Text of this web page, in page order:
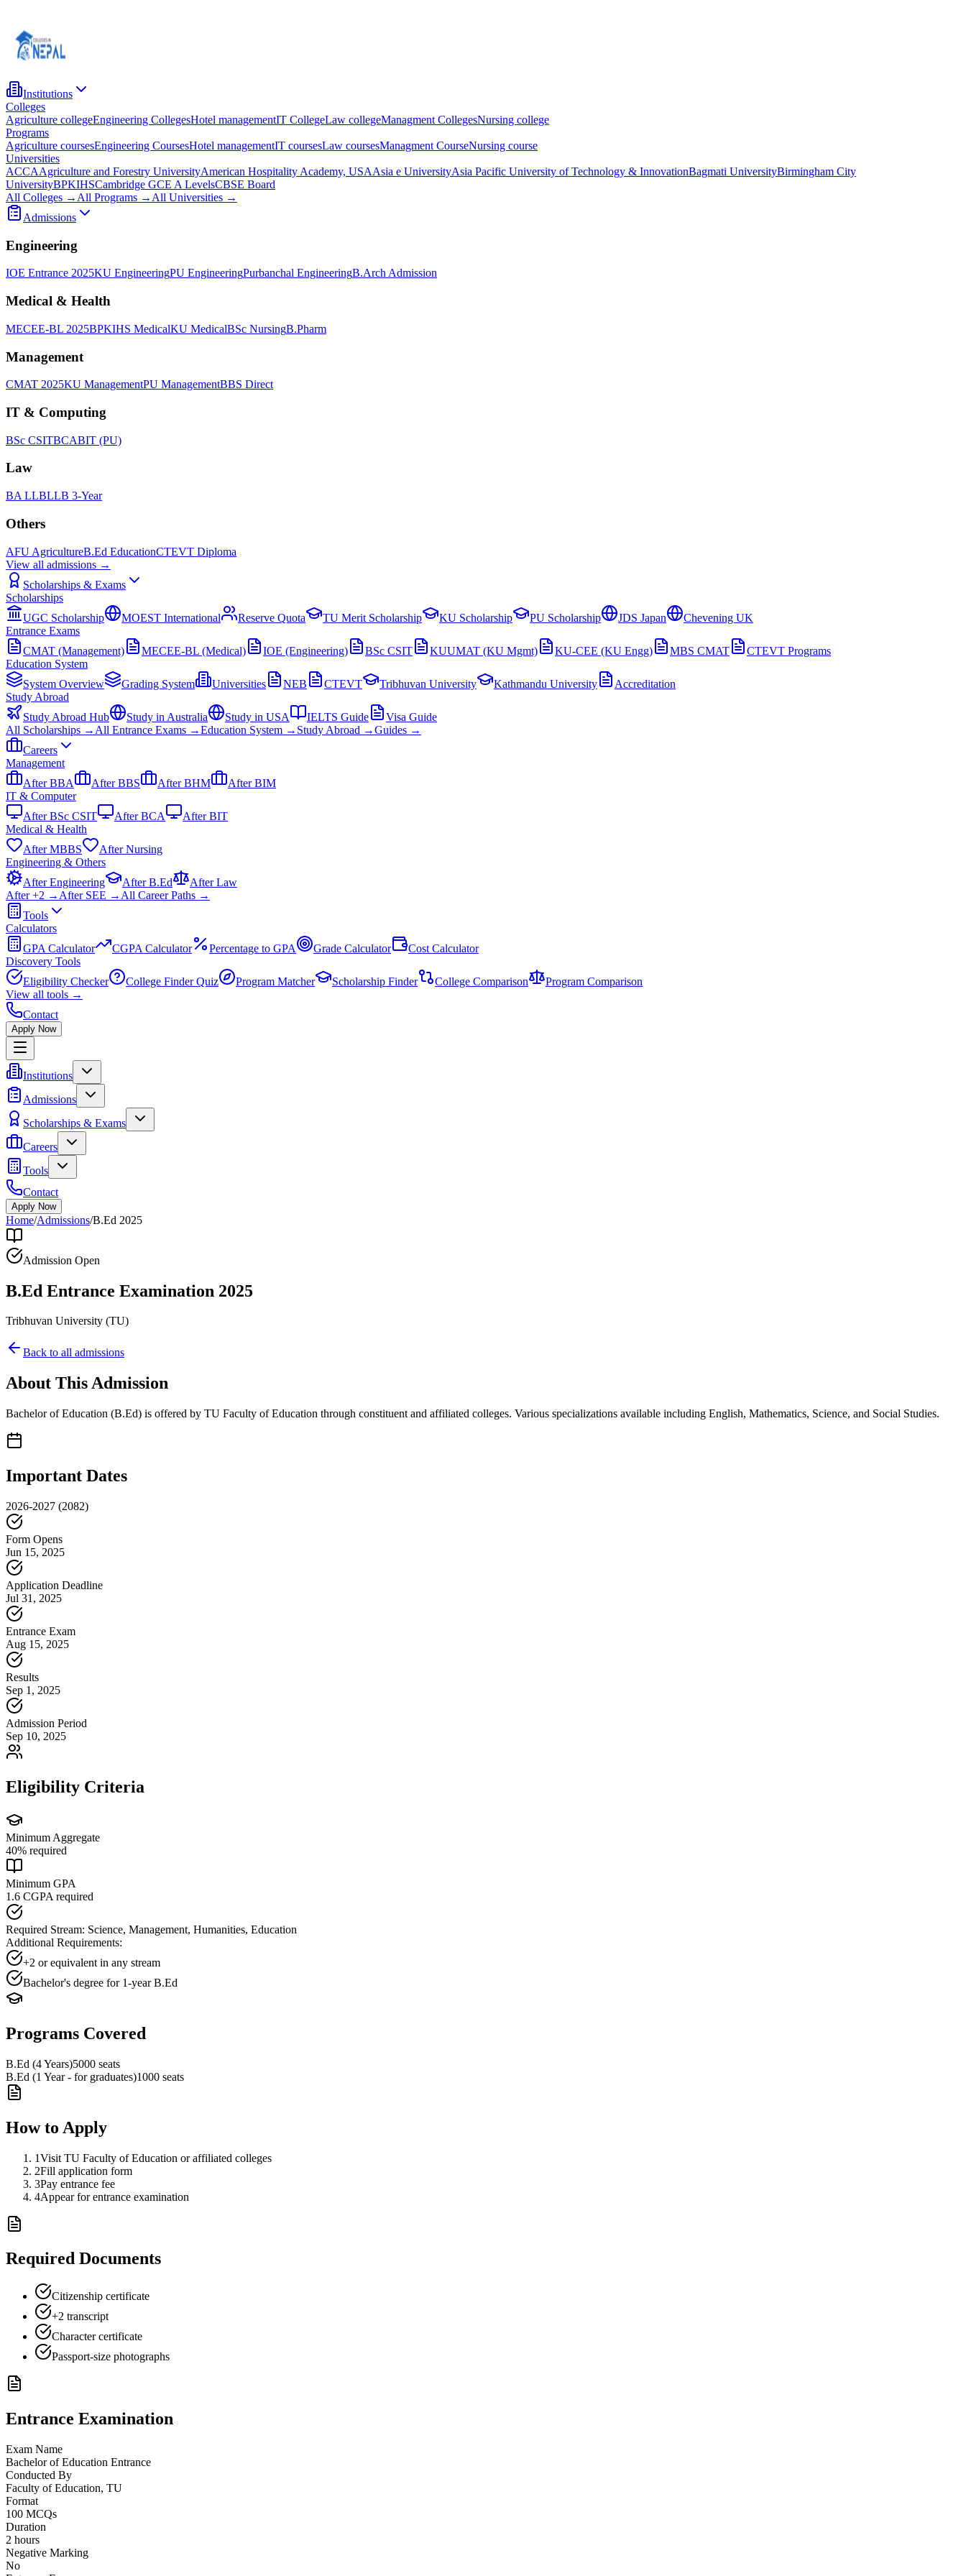
Institutions
Colleges
Agriculture collegeEngineering CollegesHotel managementIT CollegeLaw collegeManagment CollegesNursing college
Programs
Agriculture coursesEngineering CoursesHotel managementIT coursesLaw coursesManagment CourseNursing course
Universities
ACCAAgriculture and Forestry UniversityAmerican Hospitality Academy, USAAsia e UniversityAsia Pacific University of Technology & InnovationBagmati UniversityBirmingham City
UniversityBPKIHSCambridge GCE A LevelsCBSE Board
All Colleges → All Programs → All Universities →
Admissions
Engineering
IOE Entrance 2025KU EngineeringPU EngineeringPurbanchal EngineeringB.Arch Admission
Medical & Health
MECEE-BL 2025BPKIHS MedicalKU MedicalBSc NursingB.Pharm
Management
CMAT 2025KU ManagementPU ManagementBBS Direct
IT & Computing
BSc CSITBCABIT (PU)
Law
BA LLBLLB 3-Year
Others
AFU AgricultureB.Ed EducationCTEVT Diploma
View all admissions →
Scholarships & Exams
Scholarships
UGC Scholarship
MOEST International Reserve Quota TU Merit Scholarship KU Scholarship PU Scholarship JDS Japan
Chevening UK
Entrance Exams
CMAT (Management)
MECEE-BL (Medical) IOE (Engineering) BSc CSIT KUUMAT (KU Mgmt) KU-CEE (KU Engg) MBS CMAT
CTEVT Programs
Education System
System Overview
Grading System Universities NEB CTEVT Tribhuvan University Kathmandu University
Accreditation
Study Abroad
Study Abroad Hub
Study in Australia Study in USA IELTS Guide
Visa Guide
All Scholarships → All Entrance Exams →Education System → Study Abroad →Guides →
Careers
Management
After BBA
After BBS After BHM
After BIM
IT & Computer
After BSc CSIT
After BCA
After BIT
Medical & Health
After MBBS
After Nursing
Engineering & Others
After Engineering
After B.Ed
After Law
After +2 → After SEE → All Career Paths →
Tools
Calculators
GPA Calculator
CGPA Calculator Percentage to GPA Grade Calculator
Cost Calculator
Discovery Tools
Eligibility Checker
College Finder Quiz Program Matcher Scholarship Finder College Comparison
Program Comparison
View all tools →
Contact
Apply Now
Institutions
Admissions
Scholarships & Exams
Careers
Tools
Contact
Apply Now
Home/Admissions/B.Ed 2025
Admission Open
B.Ed Entrance Examination 2025
Tribhuvan University (TU)
Back to all admissions
About This Admission
Bachelor of Education (B.Ed) is offered by TU Faculty of Education through constituent and affiliated colleges. Various specializations available including English, Mathematics, Science, and Social Studies.
Important Dates
2026-2027 (2082)
Form Opens
Jun 15, 2025
Application Deadline
Jul 31, 2025
Entrance Exam
Aug 15, 2025
Results
Sep 1, 2025
Admission Period
Sep 10, 2025
Eligibility Criteria
Minimum Aggregate
40% required
Minimum GPA
1.6 CGPA required
Required Stream: Science, Management, Humanities, Education
Additional Requirements:
+2 or equivalent in any stream
Bachelor's degree for 1-year B.Ed
Programs Covered
B.Ed (4 Years)5000 seats
B.Ed (1 Year - for graduates)1000 seats
How to Apply
1Visit TU Faculty of Education or affiliated colleges
2Fill application form
3Pay entrance fee
4Appear for entrance examination
Required Documents
Citizenship certificate
+2 transcript
Character certificate
Passport-size photographs
Entrance Examination
Exam Name
Bachelor of Education Entrance
Conducted By
Faculty of Education, TU
Format
100 MCQs
Duration
2 hours
Negative Marking
No